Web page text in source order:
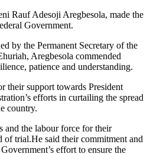
Rauf Adesoji Aregbesola, made the
Government.
by the Permanent Secretary of the
Aregbesola commended
patience and understanding.
their support towards President
efforts in curtailing the spread
country.
and the labour force for their
of trial.He said their commitment and
effort to ensure the